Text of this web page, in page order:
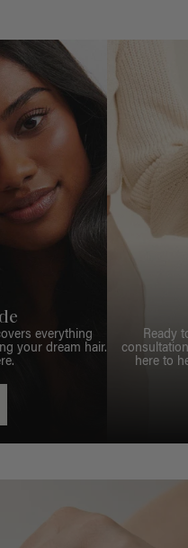
everything
your dream hair.
Ready
here to